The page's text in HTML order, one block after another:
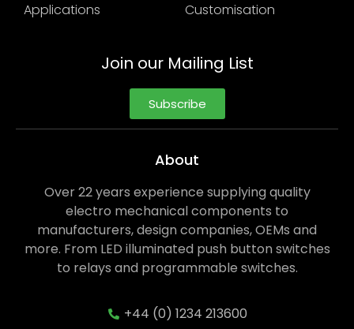
Applications
Customisation
Join our Mailing List
Subscribe
About
Over 22 years experience supplying quality
electro mechanical components to
manufacturers, design companies, OEMs and
more. From LED illuminated push button switches
to relays and programmable switches.
+44 (0) 1234 213600